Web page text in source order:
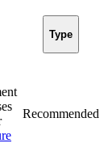
Type
Recommended